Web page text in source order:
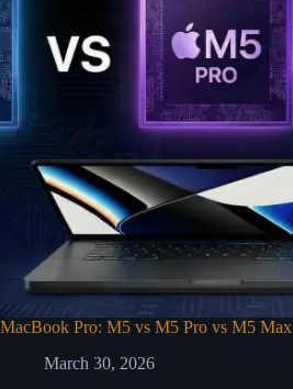
MacBook Pro: M5 vs M5 Pro vs M5 Max
March 30, 2026